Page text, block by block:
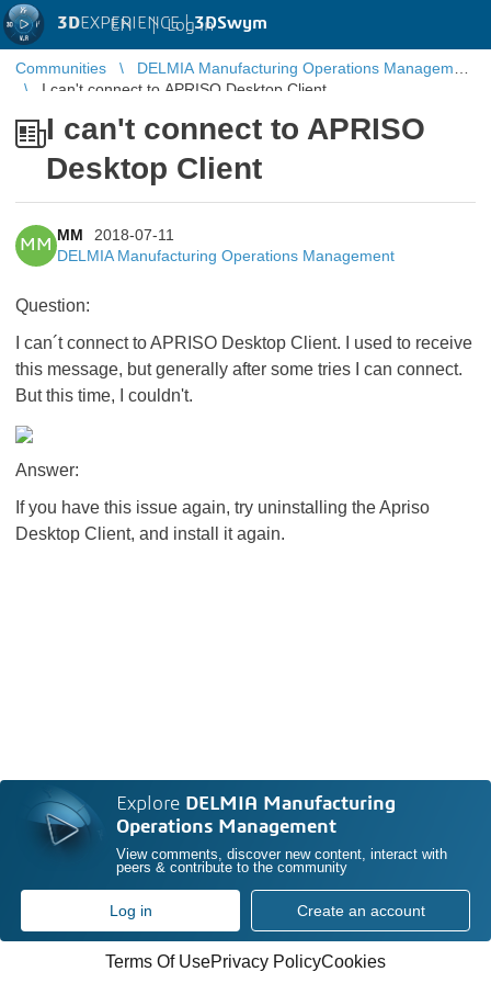
3DEXPERIENCE |3DSwym
EN | Log in
Communities
DELMIA Manufacturing Operations Management
I can't connect to APRISO Desktop Client
I can't connect to APRISO
Desktop Client
MM
MM
2018-07-11
DELMIA Manufacturing Operations Management
​​​​​​​Question:
I can´t connect to APRISO Desktop Client. I used to receive
this message, but generally after some tries I can connect.
But this time, I couldn't.
Answer:
If you have this issue again, try uninstalling the Apriso
Desktop Client, and install it again.
Explore DELMIA Manufacturing
Operations Management
View comments, discover new content, interact with
peers & contribute to the community
Log in Create an account
Terms Of UsePrivacy PolicyCookies